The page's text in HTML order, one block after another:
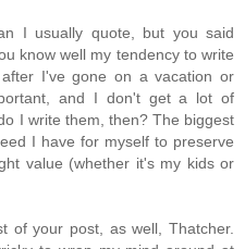
I usually quote, but you said
know well my tendency to write
I've gone on a vacation or
and I don't get a lot of
I write them, then? The biggest
I have for myself to preserve
value (whether it's my kids or
of your post, as well, Thatcher.